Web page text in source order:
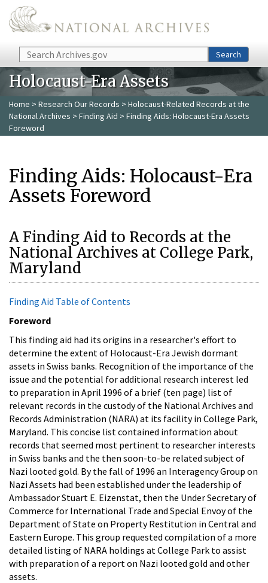
Skip to main content
Search Search
Holocaust-Era Assets
Home > Research Our Records > Holocaust-Related Records at the
National Archives > Finding Aid > Finding Aids: Holocaust-Era Assets
Foreword
Finding Aids: Holocaust-Era
Assets Foreword
A Finding Aid to Records at the
National Archives at College Park,
Maryland
Finding Aid Table of Contents
Foreword
This finding aid had its origins in a researcher's effort to
determine the extent of Holocaust-Era Jewish dormant
assets in Swiss banks. Recognition of the importance of the
issue and the potential for additional research interest led
to preparation in April 1996 of a brief (ten page) list of
relevant records in the custody of the National Archives and
Records Administration (NARA) at its facility in College Park,
Maryland. This concise list contained information about
records that seemed most pertinent to researcher interests
in Swiss banks and the then soon-to-be related subject of
Nazi looted gold. By the fall of 1996 an Interagency Group on
Nazi Assets had been established under the leadership of
Ambassador Stuart E. Eizenstat, then the Under Secretary of
Commerce for International Trade and Special Envoy of the
Department of State on Property Restitution in Central and
Eastern Europe. This group requested compilation of a more
detailed listing of NARA holdings at College Park to assist
with preparation of a report on Nazi looted gold and other
assets.